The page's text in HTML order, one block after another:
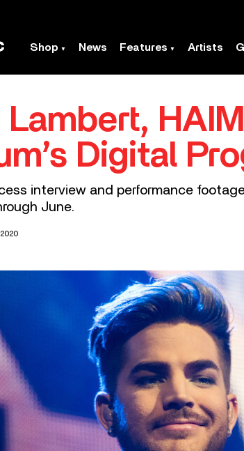
Shop News Features Artists
Lambert,
Digital
interview and performance
June.